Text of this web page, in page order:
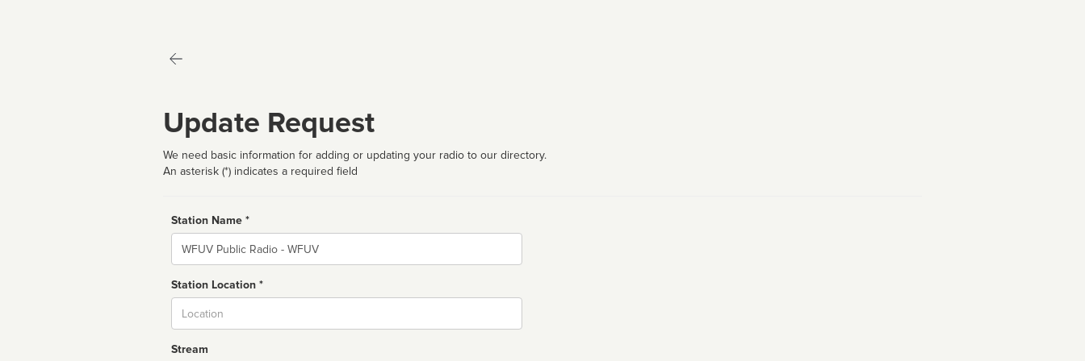
Update Request
We need basic information for adding or updating your radio to our directory.
An asterisk (*) indicates a required field
Station Name *
Name
Station Location *
Stream